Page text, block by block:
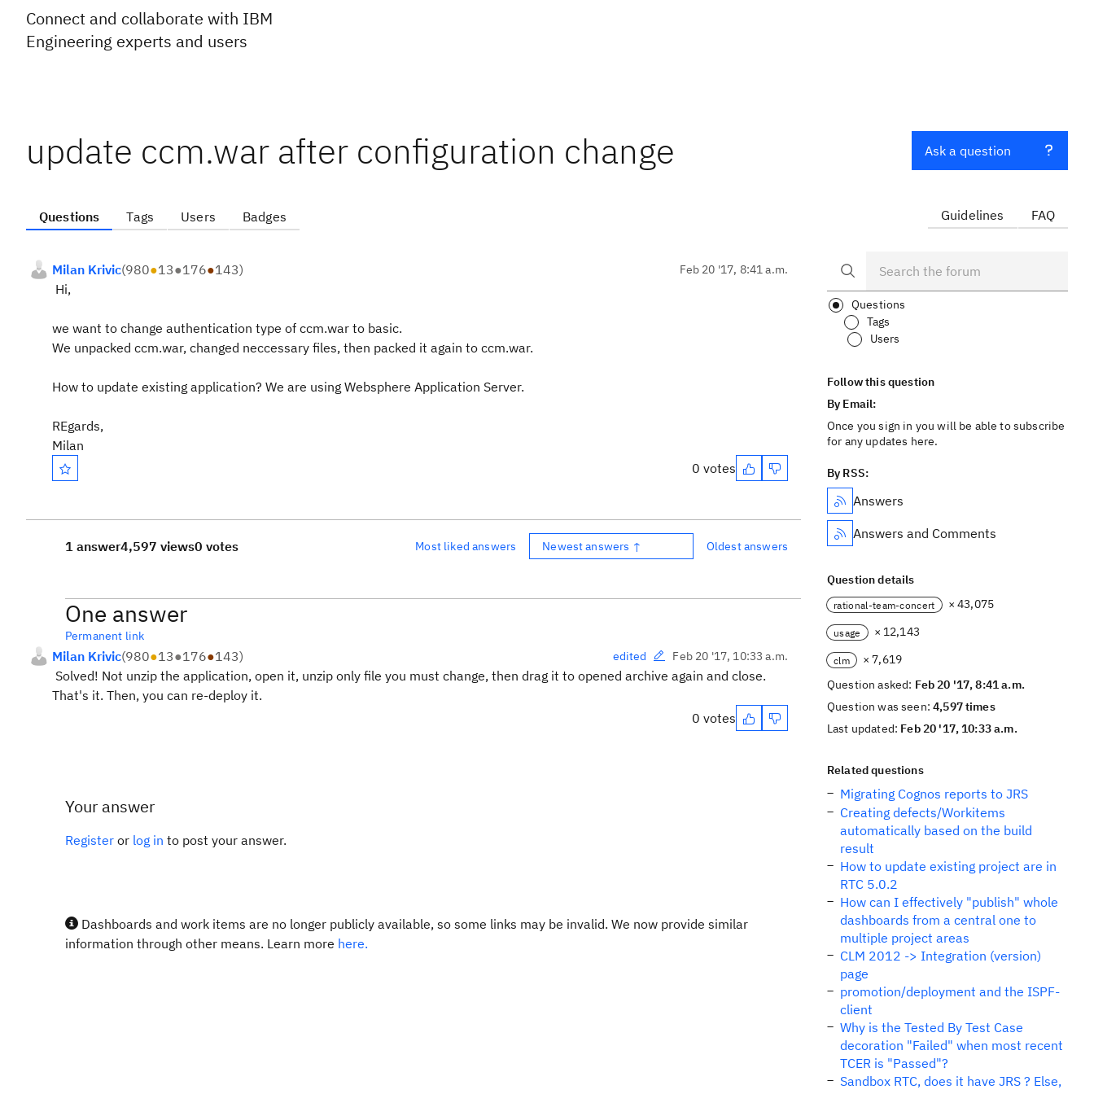
Connect and collaborate with IBM
Engineering experts and users
update ccm.war after configuration change
Questions Tags Users Badges
Milan Krivic(980●13●176●143) Feb 20 '17, 8:41 a.m.
Hi,
we want to change authentication type of ccm.war to basic.
We unpacked ccm.war, changed neccessary files, then packed it again to ccm.war.
How to update existing application? We are using Websphere Application Server.
REgards,
Milan
0 votes
1 answer4,597 views0 votes Most liked answers Newest answers ↑ Oldest answers
One answer
Permanent link
Milan Krivic(980●13●176●143) edited Feb 20 '17, 10:33 a.m.
Solved! Not unzip the application, open it, unzip only file you must change, then drag it to opened archive again and close.
That's it. Then, you can re-deploy it.
0 votes
Your answer
Register or log in to post your answer.
Dashboards and work items are no longer publicly available, so some links may be invalid. We now provide similar
information through other means. Learn more here.
Ask a question
Guidelines FAQ
Questions
Tags
Users
Follow this question
By Email:
Once you sign in you will be able to subscribe
for any updates here.
By RSS:
Answers
Answers and Comments
Question details
rational-team-concert × 43,075
usage × 12,143
clm
× 7,619
Question asked: Feb 20 '17, 8:41 a.m.
Question was seen:4,597 times
Last updated: Feb 20 '17, 10:33 a.m.
Related questions
Migrating Cognos reports to JRS
Creating defects/Workitems
automatically based on the build
result
How to update existing project are in
RTC 5.0.2
How can I effectively "publish" whole
dashboards from a central one to
multiple project areas
CLM 2012 -> Integration (version)
page
promotion/deployment and the ISPF-
client
Why is the Tested By Test Case
decoration "Failed" when most recent
TCER is "Passed"?
Sandbox RTC, does it have JRS ? Else,